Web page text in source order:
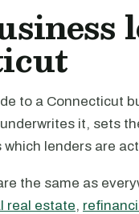
to a Connecticut
it, sets
which lenders are
the same as
real estate,